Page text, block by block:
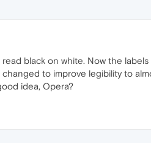
black on white. Now the
to improve legibility to
idea, Opera?